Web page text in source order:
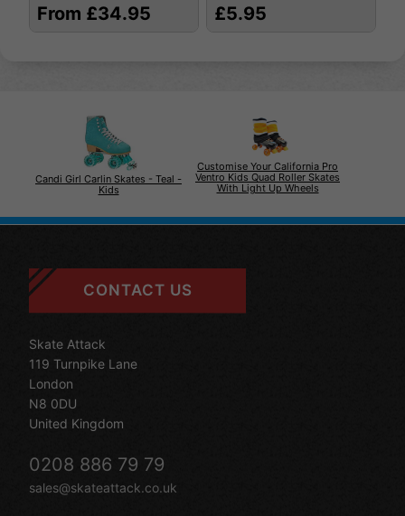
From £34.95 £5.95
Candi Girl Carlin Skates - Teal -
Kids
Customise Your California Pro
Ventro Kids Quad Roller Skates
With Light Up Wheels
CONTACT US
Skate Attack
119 Turnpike Lane
London
N8 0DU
United Kingdom
0208 886 79 79
sales@skateattack.co.uk